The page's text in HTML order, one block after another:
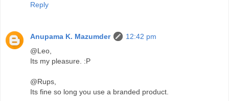
Reply
Anupama K. Mazumder
12:42 pm
@Leo,
Its my pleasure. :P
@Rups,
Its fine so long you use a branded product.